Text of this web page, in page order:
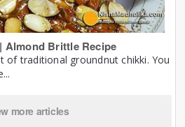
Almond Brittle Recipe
of traditional groundnut chikki. You
more articles